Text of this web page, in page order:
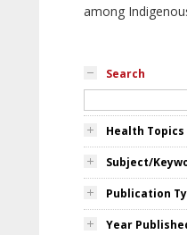
among
Search
Health Topics
Subject/
Publication
Year